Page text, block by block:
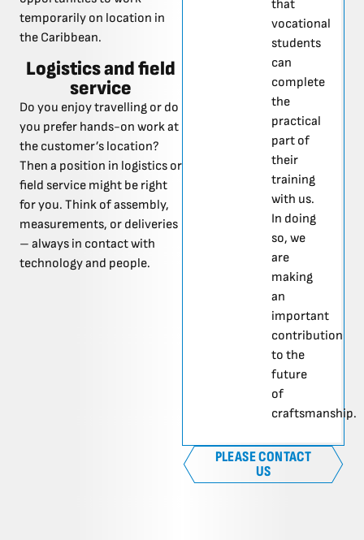
temporarily on location in
the Caribbean.
Logistics and field
service
Do you enjoy travelling or do
you prefer hands-on work at
the customer’s location?
Then a position in logistics or
field service might be right
for you. Think of assembly,
measurements, or deliveries
– always in contact with
technology and people.
that
vocational
students
can
complete
the
practical
part of
their
training
with us.
In doing
so, we
are
making
an
important
contribution
to the
future
of
craftsmanship.
PLEASE CONTACT
US